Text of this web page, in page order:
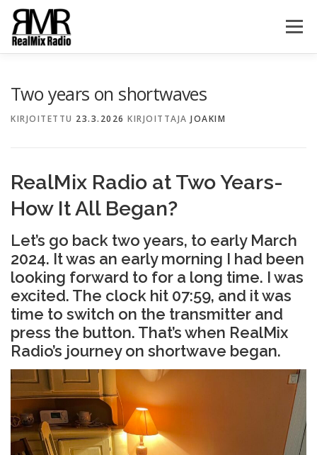
Siirry
sisältöön
Valikko
Two years on shortwaves
KIRJOITETTU 23.3.2026 KIRJOITTAJA JOAKIM
RealMix Radio at Two Years-
How It All Began?
Let’s go back two years, to early March
2024. It was an early morning I had been
looking forward to for a long time. I was
excited. The clock hit 07:59, and it was
time to switch on the transmitter and
press the button. That’s when RealMix
Radio’s journey on shortwave began.